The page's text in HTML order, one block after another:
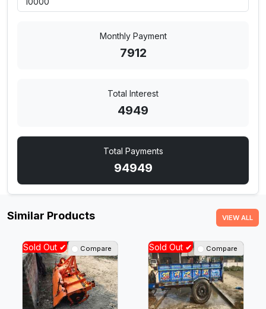
Monthly Payment
7912
Total Interest
4949
Total Payments
94949
Similar Products VIEW ALL
Sold Out ✔ Compare Sold Out ✔ Compare